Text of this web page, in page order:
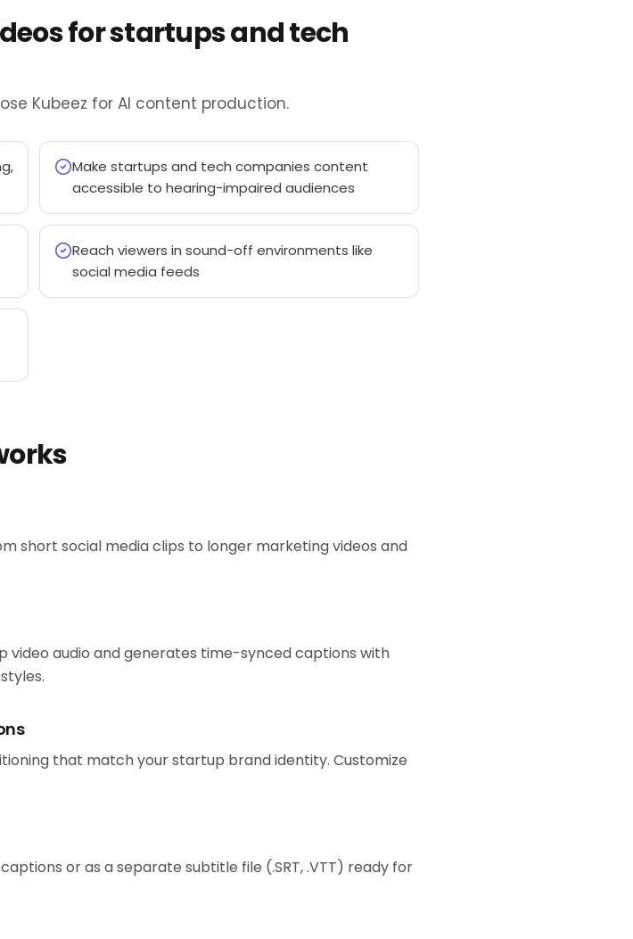
for startups and tech
Kubeez for AI content production.
Make startups and tech companies content
accessible to hearing-impaired audiences
Reach viewers in sound-off environments like
social media feeds
short social media clips to longer marketing videos and
video audio and generates time-synced captions with
that match your startup brand identity. Customize
or as a separate subtitle file (.SRT, .VTT) ready for